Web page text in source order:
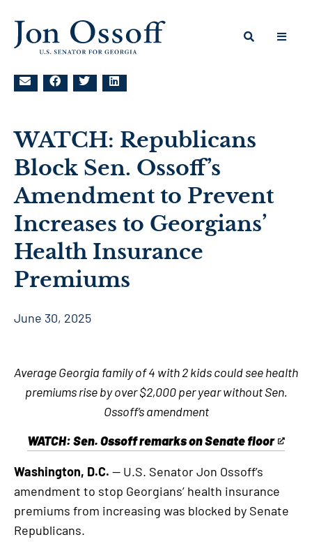
WATCH: Republicans
Block Sen. Ossoff’s
Amendment to Prevent
Increases to Georgians’
Health Insurance
Premiums
June 30, 2025
Average Georgia family of 4 with 2 kids could see health
premiums rise by over $2,000 per year without Sen.
Ossoff’s amendment
WATCH: Sen. Ossoff remarks on Senate floor
This
is
an
external
link
Washington, D.C. — U.S. Senator Jon Ossoff’s
amendment to stop Georgians’ health insurance
premiums from increasing was blocked by Senate
Republicans.